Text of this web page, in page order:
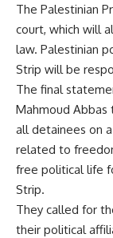
The Palestinian
court, which will
law. Palestinian
Strip will be
The final
Mahmoud
all detainees on
related to
free political life
Strip.
They called for
their political